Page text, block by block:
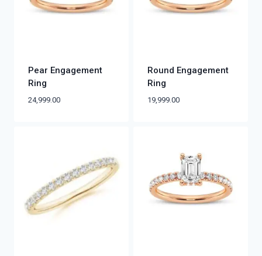
Pear Engagement
Ring
24,999.00
Round Engagement
Ring
19,999.00